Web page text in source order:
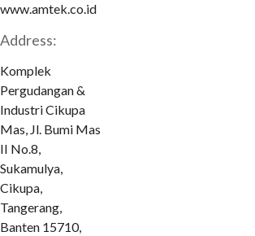
www.amtek.co.id
Address:
Komplek
Pergudangan &
Industri Cikupa
Mas, Jl. Bumi Mas
II No.8,
Sukamulya,
Cikupa,
Tangerang,
Banten 15710,